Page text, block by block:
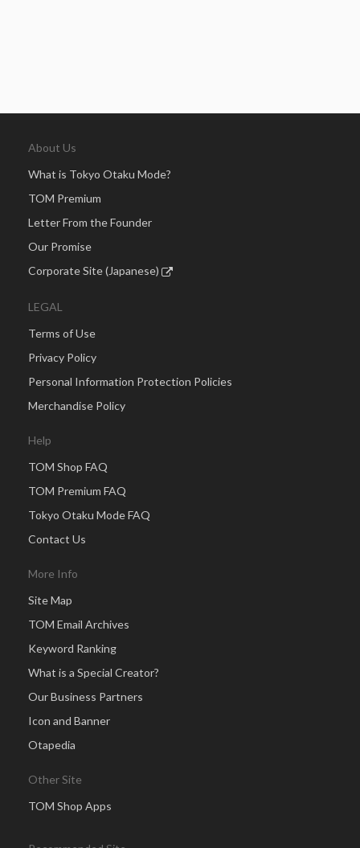
About Us
What is Tokyo Otaku Mode?
TOM Premium
Letter From the Founder
Our Promise
Corporate Site (Japanese)
LEGAL
Terms of Use
Privacy Policy
Personal Information Protection Policies
Merchandise Policy
Help
TOM Shop FAQ
TOM Premium FAQ
Tokyo Otaku Mode FAQ
Contact Us
More Info
Site Map
TOM Email Archives
Keyword Ranking
What is a Special Creator?
Our Business Partners
Icon and Banner
Otapedia
Other Site
TOM Shop Apps